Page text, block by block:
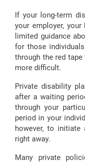
If your long-term
your employer,
limited guidance
for those
through the red tape
more difficult.
Private disability
after a waiting
through your
period in your
however, to initiate
right away.
Many private